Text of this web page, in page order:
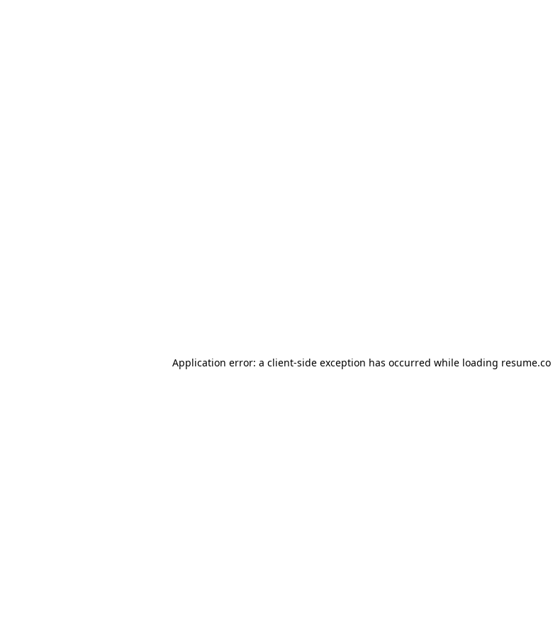
Application error: a client-side exception has occurred while loading resume.co